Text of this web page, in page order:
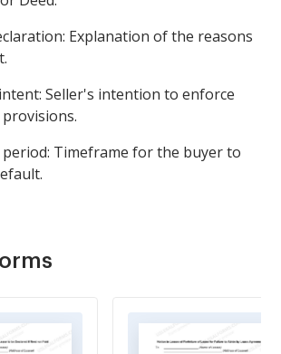
Explanation of the reasons
Seller's intention to enforce
period: Timeframe for the buyer to